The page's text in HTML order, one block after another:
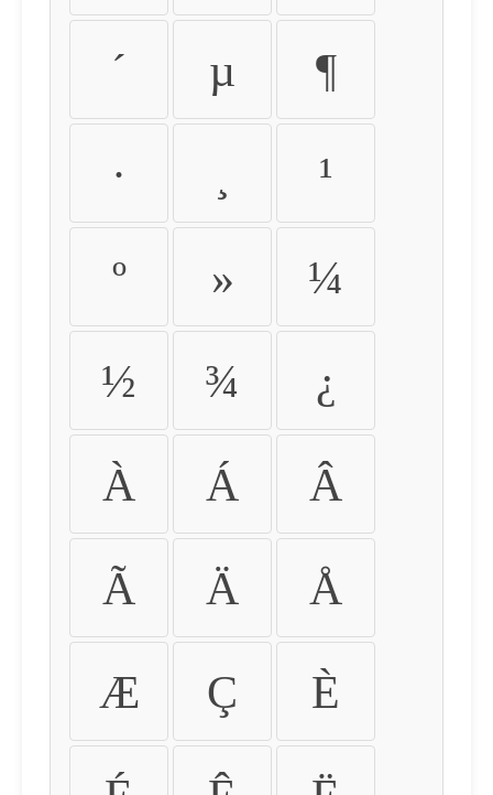
´ µ ¶
· ¹
º » ¼
½ ¾ ¿
À Á Â
Ã Ä Å
Æ Ç È